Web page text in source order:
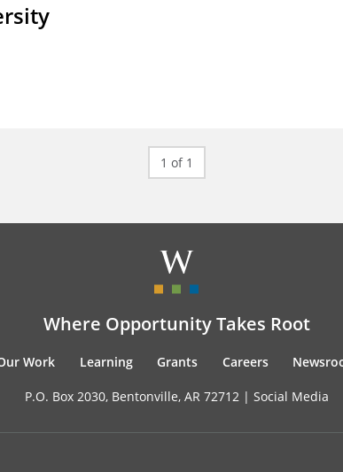
1 of 1
Where Opportunity Takes Root
Work Learning Grants Careers
P.O. Box 2030, Bentonville, AR 72712 | Social Media